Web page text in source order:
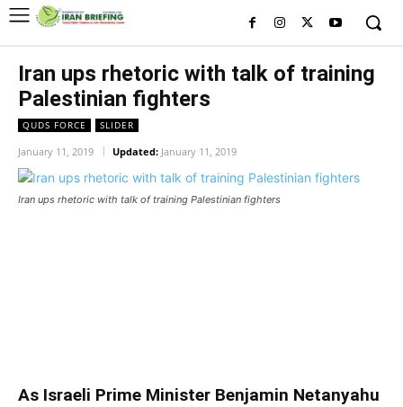
Iran ups rhetoric with talk of training
Palestinian fighters
QUDS FORCE SLIDER
January 11, 2019 Updated: January 11, 2019
Iran ups rhetoric with talk of training Palestinian fighters
As Israeli Prime Minister Benjamin Netanyahu